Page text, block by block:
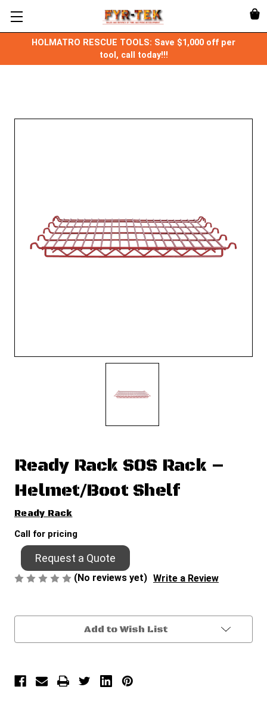
HOLMATRO RESCUE TOOLS: Save $1,000 off per
tool, call today!!!
Ready Rack SOS Rack –
Helmet/Boot Shelf
Ready Rack
Call for pricing
Request a Quote
(No reviews yet) Write a Review
Stock:
Add to Wish List